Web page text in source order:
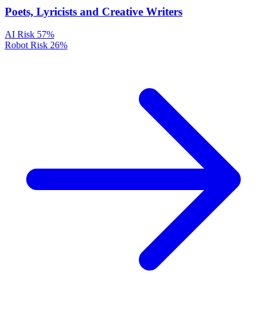
Poets, Lyricists and Creative Writers
AI Risk 57%
Robot Risk 26%